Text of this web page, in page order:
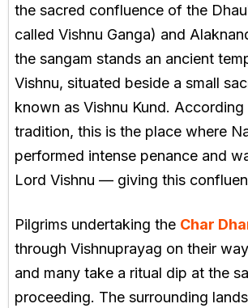
the sacred confluence of the
called Vishnu Ganga) and
the sangam stands an ancient
Vishnu, situated beside a small
known as Vishnu Kund.
tradition, this is the place where
performed intense penance and
Lord Vishnu — giving this
Pilgrims undertaking the Char
through Vishnuprayag on their
and many take a ritual dip at the
proceeding. The surrounding